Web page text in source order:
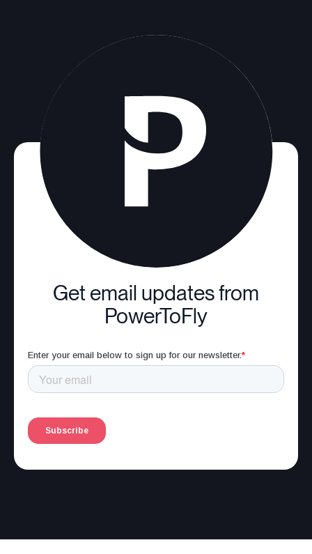
Get email updates from
PowerToFly